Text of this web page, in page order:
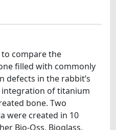
compare the
filled with commonly
defects in the rabbit’s
of titanium
bone. Two
were created in 10
Bio-Oss, Bioglass,